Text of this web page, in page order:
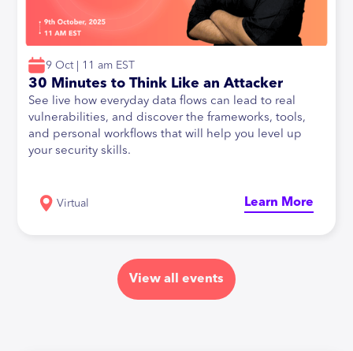
9 Oct | 11 am EST
30 Minutes to Think Like an Attacker
See live how everyday data flows can lead to real
vulnerabilities, and discover the frameworks, tools,
and personal workflows that will help you level up
your security skills.
Virtual Learn More
View all events